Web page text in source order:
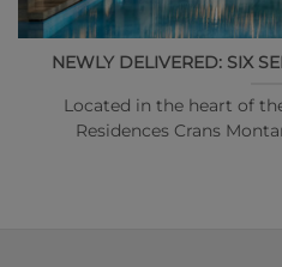
NEWLY DELIVERED: SIX
Located in the heart of
Residences Crans